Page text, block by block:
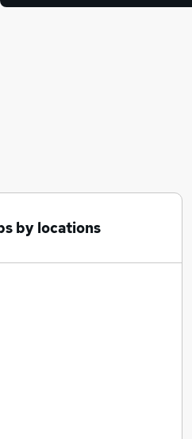
by locations